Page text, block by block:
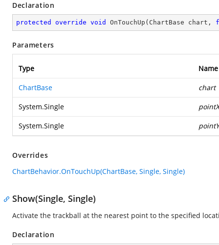
Declaration
protected override void OnTouchUp ( ChartBase chart,
Parameters
Type Name
ChartBase chart
System.Single pointX
System.Single pointY
Overrides
ChartBehavior.OnTouchUp(ChartBase, Single, Single)
Show(Single, Single)
Activate the trackball at the nearest point to the specified
Declaration